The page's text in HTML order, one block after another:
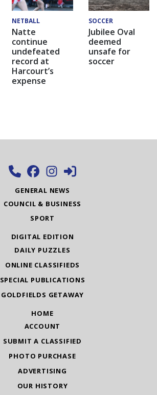
NETBALL
Natte
continue
undefeated
record at
Harcourt’s
expense
SOCCER
Jubilee Oval
deemed
unsafe for
soccer
GENERAL NEWS
COUNCIL & BUSINESS
SPORT
DIGITAL EDITION
DAILY PUZZLES
ONLINE CLASSIFIEDS
SPECIAL PUBLICATIONS
GOLDFIELDS GETAWAY
HOME
ACCOUNT
SUBMIT A CLASSIFIED
PHOTO PURCHASE
ADVERTISING
OUR HISTORY